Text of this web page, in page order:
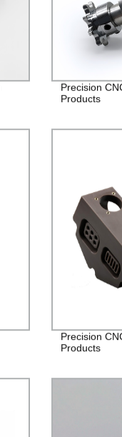
Precision
Products
Precision
Products